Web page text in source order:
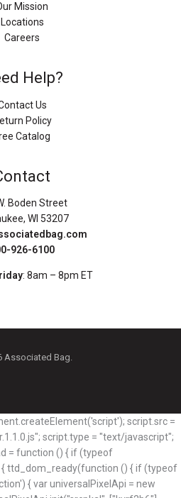
Mission
Locations
Careers
Help?
Us
Policy
Catalog
Boden Street
WI 53207
926-6100
: 8am – 8pm ET
Associated Bag.
script.src =
script.type = "text/javascript";
= function () { if (typeof
ttd_dom_ready(function () { if (typeof
{ var universalPixelApi = new